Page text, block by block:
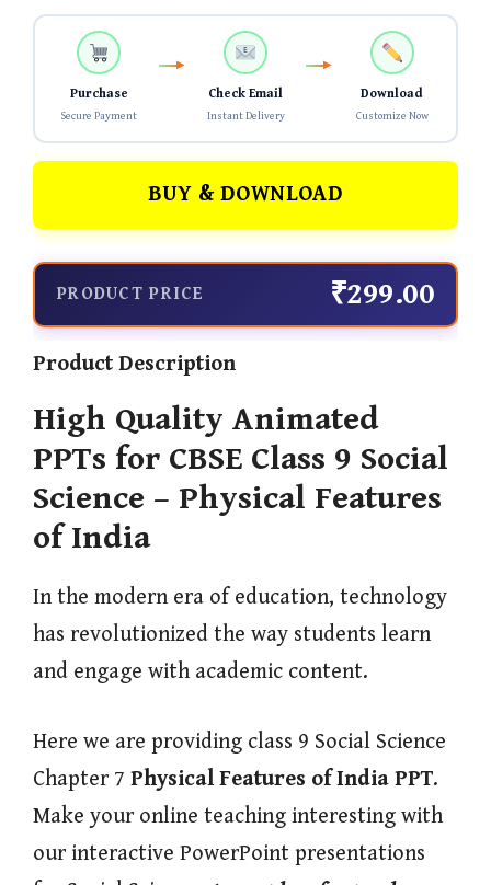
Purchase
Secure Payment
Check Email
Instant Delivery
Download
Customize Now
BUY & DOWNLOAD
PRODUCT PRICE ₹299.00
Product Description
High Quality Animated
PPTs for CBSE Class 9 Social
Science – Physical Features
of India
In the modern era of education, technology
has revolutionized the way students learn
and engage with academic content.
Here we are providing class 9 Social Science
Chapter 7 Physical Features of India PPT.
Make your online teaching interesting with
our interactive PowerPoint presentations